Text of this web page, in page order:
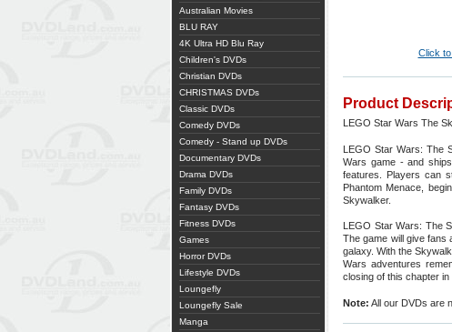
Australian Movies
BLU RAY
4K Ultra HD Blu Ray
Children's DVDs
Christian DVDs
CHRISTMAS DVDs
Classic DVDs
Comedy DVDs
Comedy - Stand up DVDs
Documentary DVDs
Drama DVDs
Family DVDs
Fantasy DVDs
Fitness DVDs
Games
Horror DVDs
Lifestyle DVDs
Loungefly
Loungefly Sale
Manga
Click
Product
LEGO Star Wars The
LEGO Star Wars: The
Wars game - and
features. Players can
Phantom Menace,
Skywalker.
LEGO Star Wars: The
The game will give fans
galaxy. With the
Wars adventures
closing of this chapter in
Note: All our DVDs are